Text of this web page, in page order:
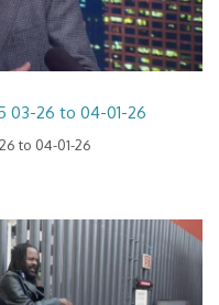
03-26 to 04-01-26
to 04-01-26